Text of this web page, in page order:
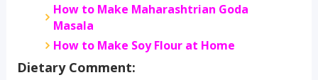
How to Make Maharashtrian Goda
Masala
How to Make Soy Flour at Home
Dietary Comment: